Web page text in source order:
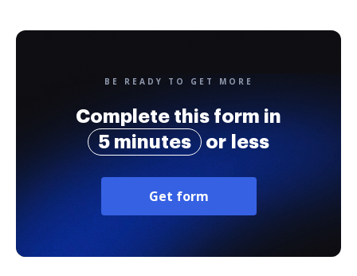
BE READY TO GET MORE
Complete this form in
5 minutes
or less
Get form